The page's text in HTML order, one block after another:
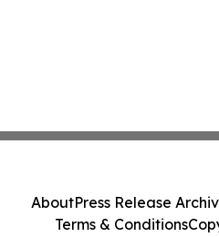
AboutPress Release
Terms & Conditions